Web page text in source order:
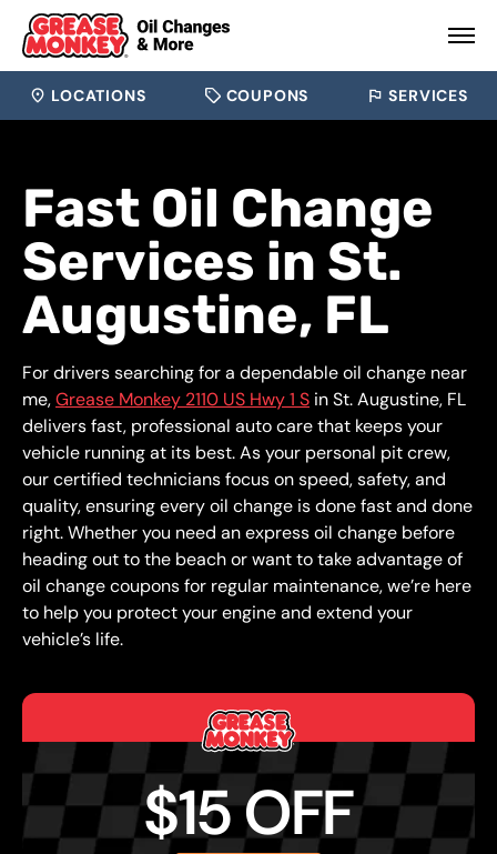
LOCATIONS COUPONS SERVICES
Fast Oil Change
Services in St.
Augustine, FL
For drivers searching for a dependable oil change near
me,Grease Monkey 2110 US Hwy 1 S in St. Augustine, FL
delivers fast, professional auto care that keeps your
vehicle running at its best. As your personal pit crew,
our certified technicians focus on speed, safety, and
quality, ensuring every oil change is done fast and done
right. Whether you need an express oil change before
heading out to the beach or want to take advantage of
oil change coupons for regular maintenance, we’re here
to help you protect your engine and extend your
vehicle’s life.
$15 OFF